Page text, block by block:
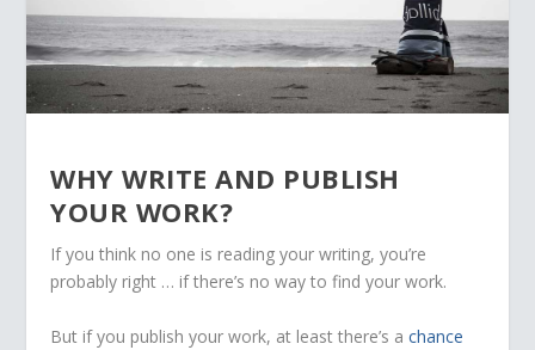
WHY WRITE AND PUBLISH
YOUR WORK?
If you think no one is reading your writing, you’re
probably right … if there’s no way to find your work.
But if you publish your work, at least there’s achance